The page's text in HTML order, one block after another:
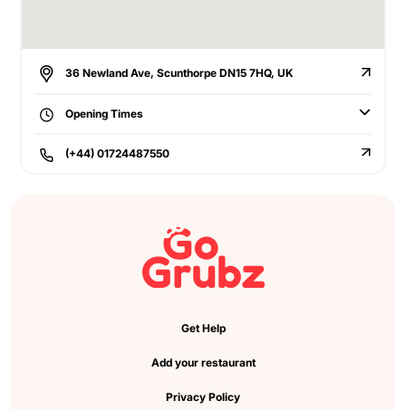
36 Newland Ave, Scunthorpe DN15 7HQ, UK
Opening Times
(+44) 01724487550
Get Help
Add your restaurant
Privacy Policy